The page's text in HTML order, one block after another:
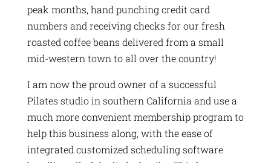
peak months, hand punching credit card
numbers and receiving checks for our fresh
roasted coffee beans delivered from a small
mid-western town to all over the country!
I am now the proud owner of a successful
Pilates studio in southern California and use a
much more convenient membership program to
help this business along, with the ease of
integrated customized scheduling software